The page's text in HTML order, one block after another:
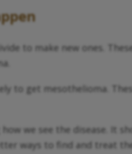
to make new ones.
to get mesothelioma.
we see the disease. It
ways to find and treat